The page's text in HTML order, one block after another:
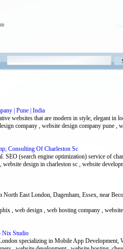
| Pune | India
websites that are modern in style, elegant in
company , website design company pune ,
Consulting Of Charleston Sc
SEO (search engine optimization) service of
design in charleston sc , website
East London, Dagenham, Essex, near
, web design , web hosting company ,
Nix Studio
specializing in Mobile App